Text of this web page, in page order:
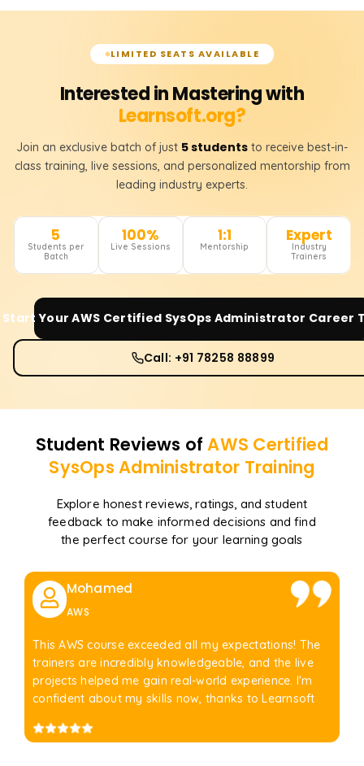
LIMITED SEATS AVAILABLE
Interested in Mastering with
Learnsoft.org?
Join an exclusive batch of just 5 students to receive best-in-
class training, live sessions, and personalized mentorship from
leading industry experts.
5
Students per
Batch
100%
Live Sessions
1:1
Mentorship
Expert
Industry
Trainers
Start YourAWS Certified SysOps Administrator Career
Call: +91 78258 88899
Student Reviews ofAWS Certified
SysOps Administrator Training
Explore honest reviews, ratings, and student
feedback to make informed decisions and find
the perfect course for your learning goals
Mohamed
AWS
This AWS course exceeded all my expectations! The
trainers are incredibly knowledgeable, and the live
projects helped me gain real-world experience. I'm
confident about my skills now, thanks to Learnsoft